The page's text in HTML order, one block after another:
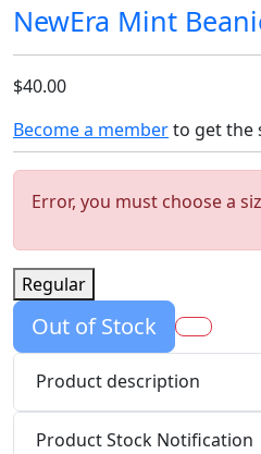
NewEra Mint
$40.00
Become a memberto get the
Error, you must choose a
Regular
Out of Stock
Product description
Product Stock Notification